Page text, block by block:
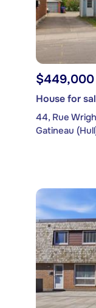
$449,000
House for
44, Rue
Gatineau